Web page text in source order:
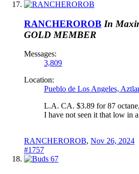
RANCHEROROB In
GOLD MEMBER
Messages:
3,809
Location:
Pueblo de Los Angeles,
L.A. CA. $3.89 for 87
I have not seen it that low in
RANCHEROROB, Nov 26, 2024
#1757